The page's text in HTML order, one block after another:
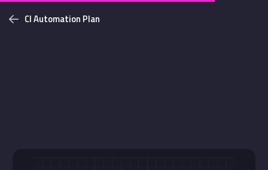
Challenges
CI Automation Plan